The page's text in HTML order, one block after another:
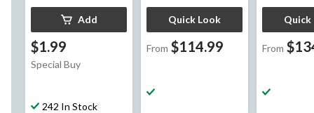
Add
$1.99
Special Buy
242 In Stock
Quick Look
From $114.99
Quick
From